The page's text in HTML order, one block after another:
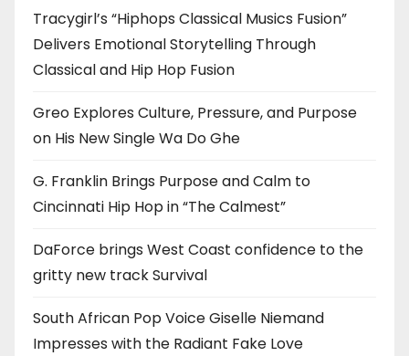
Tracygirl’s “Hiphops Classical Musics Fusion”
Delivers Emotional Storytelling Through
Classical and Hip Hop Fusion
Greo Explores Culture, Pressure, and Purpose
on His New Single Wa Do Ghe
G. Franklin Brings Purpose and Calm to
Cincinnati Hip Hop in “The Calmest”
DaForce brings West Coast confidence to the
gritty new track Survival
South African Pop Voice Giselle Niemand
Impresses with the Radiant Fake Love